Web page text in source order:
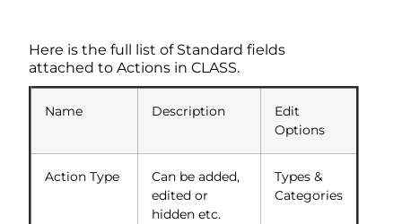
Here is the full list of Standard fields
attached to Actions in CLASS.
Name Description
Edit
Options
Action Type
Can be added,
edited or
hidden etc.
Types &
Categories